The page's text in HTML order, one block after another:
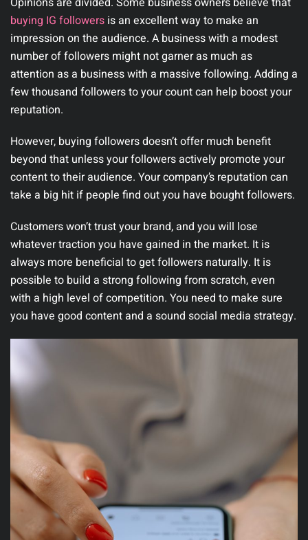
buying IG followers is an excellent way to make an
impression on the audience. A business with a modest
number of followers might not garner as much as
attention as a business with a massive following. Adding a
few thousand followers to your count can help boost your
reputation.
However, buying followers doesn’t offer much benefit
beyond that unless your followers actively promote your
content to their audience. Your company’s reputation can
take a big hit if people find out you have bought followers.
Customers won’t trust your brand, and you will lose
whatever traction you have gained in the market. It is
always more beneficial to get followers naturally. It is
possible to build a strong following from scratch, even
with a high level of competition. You need to make sure
you have good content and a sound social media strategy.